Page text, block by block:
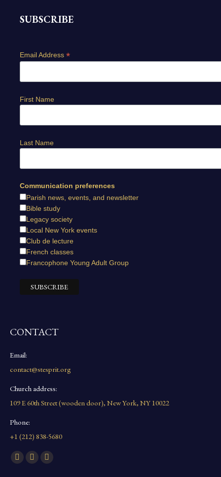
SUBSCRIBE
Email Address *
First Name
Last Name
Communication preferences
Parish news, events, and newsletter
Bible study
Legacy society
Local New York events
Club de lecture
French classes
Francophone Young Adult Group
CONTACT
Email:
contact@stesprit.org
Church address:
109 E 60th Street (wooden door), New York, NY 10022
Phone:
+1 (212) 838-5680
Find us on:
Facebook
YouTubeInstagram